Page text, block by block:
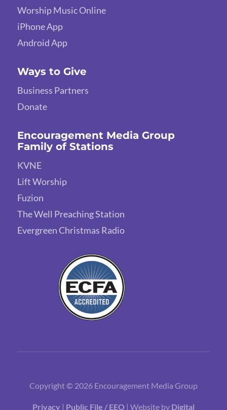
Worship Music Online
iPhone App
Android App
Ways to Give
Business Partners
Donate
Encouragement Media Group
Family of Stations
KVNE
Lift Worship
Fuzion
The Well Preaching Station
Evergreen Christmas Radio
Copyright © 2026 Encouragement Media Group
Privacy | Public File / EEO | Website by Digital